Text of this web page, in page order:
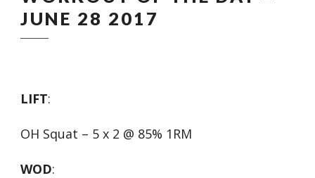
JUNE 28 2017
LIFT:
OH Squat – 5 x 2 @ 85% 1RM
WOD: